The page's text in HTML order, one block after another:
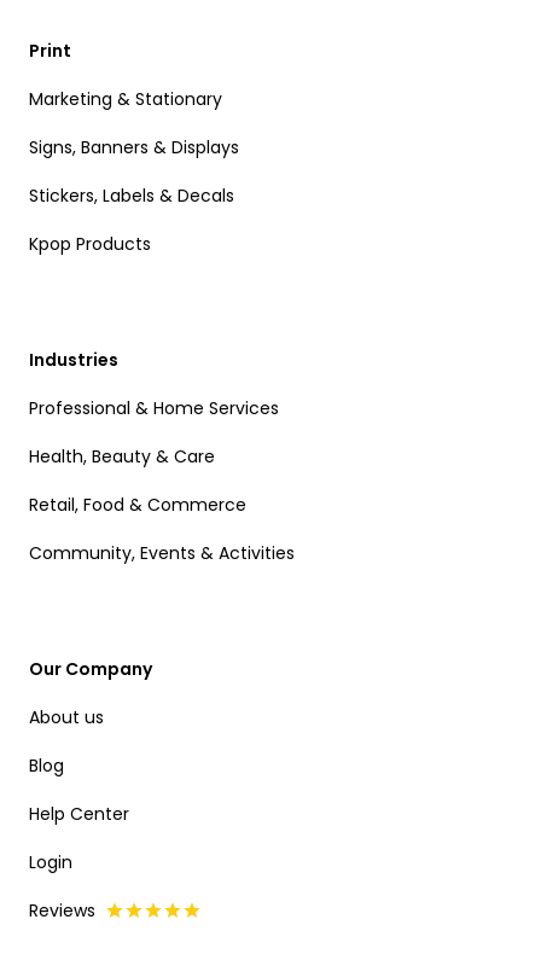
Print
Marketing & Stationary
Signs, Banners & Displays
Stickers, Labels & Decals
Kpop Products
Industries
Professional & Home Services
Health, Beauty & Care
Retail, Food & Commerce
Community, Events & Activities
Our Company
About us
Blog
Help Center
Login
Reviews